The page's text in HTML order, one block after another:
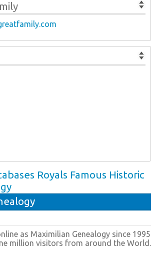
Royals Famous Historic
as Maximilian Genealogy since 1995
million visitors from around the World.